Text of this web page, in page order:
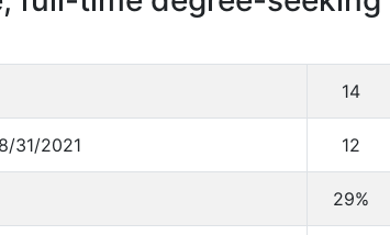
14
31/2021 12
29%